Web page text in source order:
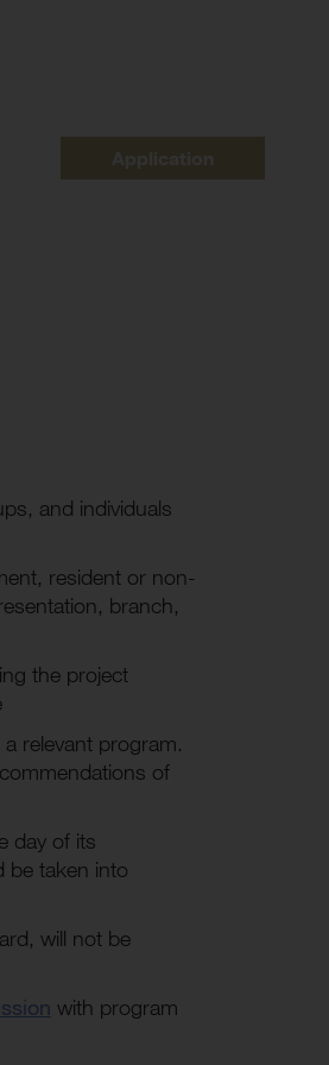
and individuals
resident or non-
branch,
the project
relevant program.
of
day of its
be taken into
will not be
with program